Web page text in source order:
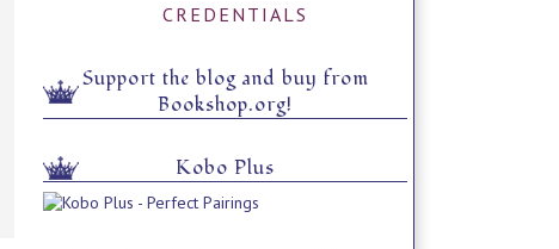
CREDENTIALS
Support the blog and buy from
Bookshop.org!
Kobo Plus